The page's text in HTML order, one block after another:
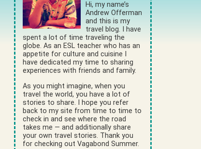
Hi, my name’s
Andrew Offerman
and this is my
travel blog. I have
spent a lot of time traveling the
globe. As an ESL teacher who has an
appetite for culture and cuisine I
have dedicated my time to sharing
experiences with friends and family.
As you might imagine, when you
travel the world, you have a lot of
stories to share. I hope you refer
back to my site from time to time to
check in and see where the road
takes me — and additionally share
your own travel stories. Thank you
for checking out Vagabond Summer.